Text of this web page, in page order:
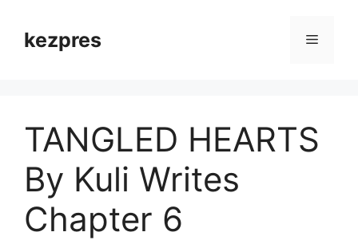
contentkezpres Menu
TANGLED HEARTS
By Kuli Writes
Chapter 6